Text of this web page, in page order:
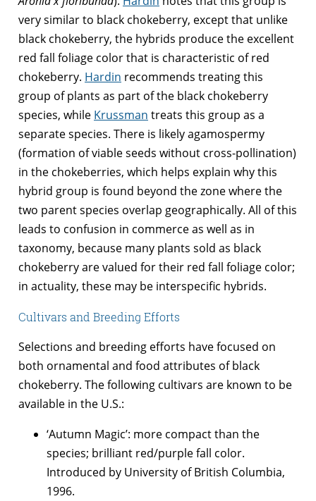
very similar to black chokeberry, except that unlike
black chokeberry, the hybrids produce the excellent
red fall foliage color that is characteristic of red
chokeberry. Hardin recommends treating this
group of plants as part of the black chokeberry
species, while Krussman treats this group as a
separate species. There is likely agamospermy
(formation of viable seeds without cross-pollination)
in the chokeberries, which helps explain why this
hybrid group is found beyond the zone where the
two parent species overlap geographically. All of this
leads to confusion in commerce as well as in
taxonomy, because many plants sold as black
chokeberry are valued for their red fall foliage color;
in actuality, these may be interspecific hybrids.
Cultivars and Breeding Efforts
Selections and breeding efforts have focused on
both ornamental and food attributes of black
chokeberry. The following cultivars are known to be
available in the U.S.:
‘Autumn Magic’: more compact than the
species; brilliant red/purple fall color.
Introduced by University of British Columbia,
1996.